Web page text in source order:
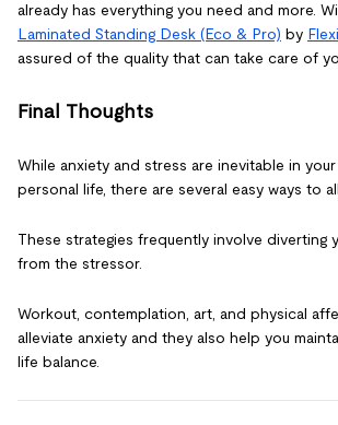
already has everything you need and more.
Laminated Standing Desk (Eco & Pro) by
assured of the quality that can take care of
Final Thoughts
While anxiety and stress are inevitable in
personal life, there are several easy ways to
These strategies frequently involve diverting
from the stressor.
Workout, contemplation, art, and physical
alleviate anxiety and they also help you
life balance.